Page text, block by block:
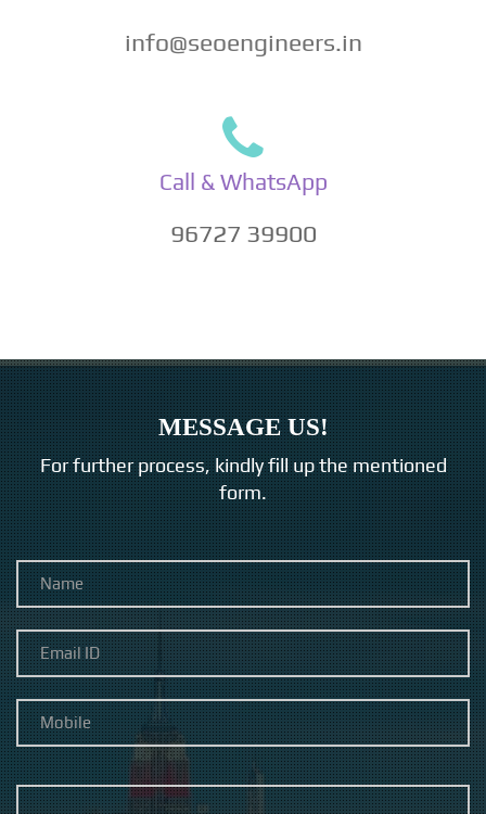
info@seoengineers.in
Call & WhatsApp
96727 39900
MESSAGE US!
For further process, kindly fill up the mentioned
form.